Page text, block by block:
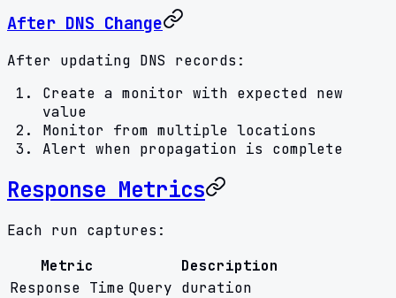
After DNS Change
After updating DNS records:
Create a monitor with expected new
value
Monitor from multiple locations
Alert when propagation is complete
Response Metrics
Each run captures:
Metric
Description
Response Time Query duration